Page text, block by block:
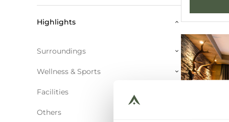
Highlights
Surroundings
Wellness & Sports
Facilities
Others